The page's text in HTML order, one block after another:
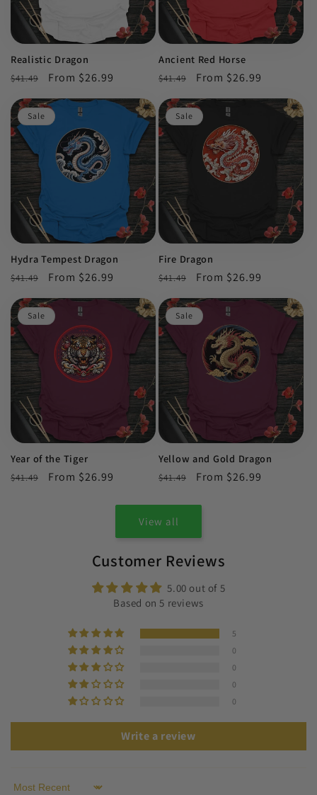
Realistic Dragon
Regular
$41.49
Sale
From $26.99
Ancient Red Horse
Regular
$41.49
Sale
From $26.99
Sale
Hydra Tempest Dragon
Regular
$41.49
Sale
From $26.99
Sale
Fire Dragon
Regular
$41.49
Sale
From $26.99
Sale
Year of the Tiger
Regular
$41.49
Sale
From $26.99
Sale
Yellow and Gold Dragon
Regular
$41.49
Sale
From $26.99
View all
Customer Reviews
5.00 out of 5
Based on 5 reviews
5
0
0
0
0
Write a review